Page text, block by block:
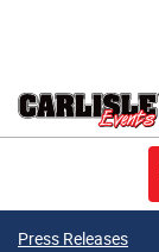
Press Releases